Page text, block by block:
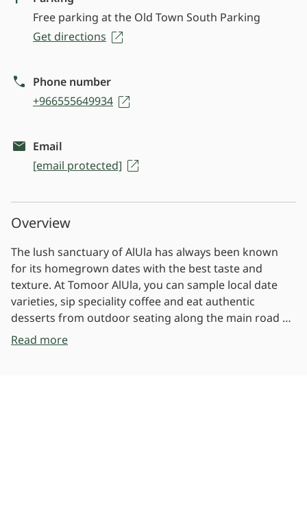
Free parking at the Old Town South Parking
Get directions
Phone number
+966555649934
Email
[email protected]
Overview
The lush sanctuary of AlUla has always been known
for its homegrown dates with the best taste and
texture. At Tomoor AlUla, you can sample local date
varieties, sip speciality coffee and eat authentic
desserts from outdoor seating along the main road of
AlUla's Old Town. Tomoor AlUla is a speciality cafe and
Read more